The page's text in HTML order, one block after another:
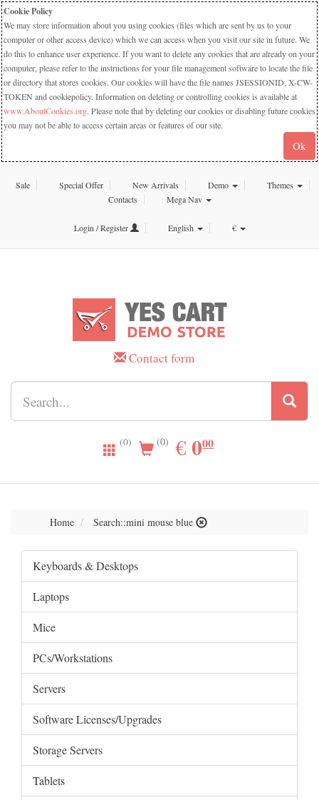
Cookie Policy
We may store information about you using cookies (files which are sent by us to your
computer or other access device) which we can access when you visit our site in future. We
do this to enhance user experience. If you want to delete any cookies that are already on your
computer, please refer to the instructions for your file management software to locate the file
or directory that stores cookies. Our cookies will have the file names JSESSIONID, X-CW-
TOKEN and cookiepolicy. Information on deleting or controlling cookies is available at
www.AboutCookies.org. Please note that by deleting our cookies or disabling future cookies
you may not be able to access certain areas or features of our site.
Ok
Sale Special Offer New Arrivals Demo
Themes
Contacts
Mega Nav
Login / Register English €
Contact form
(0) (0) €EUR
0.00
000
Home Search::mini mouse blue
Keyboards & Desktops
Laptops
Mice
PCs/Workstations
Servers
Software Licenses/Upgrades
Storage Servers
Tablets